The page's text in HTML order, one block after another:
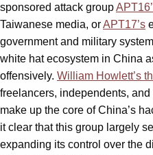
sponsored attack group
Taiwanese media, orAPT17’s
government and military
white hat ecosystem in China
offensively. William Howlett’s
freelancers, independents,
make up the core of China’s
it clear that this group largely
expanding its control over the